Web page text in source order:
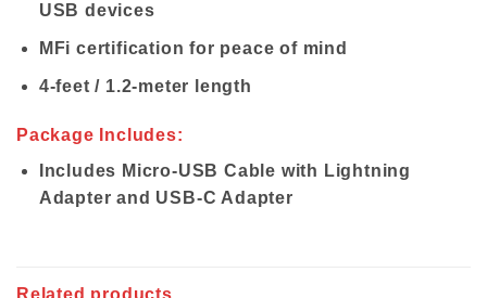
USB devices
MFi certification for peace of mind
4-feet / 1.2-meter length
Package Includes:
Includes Micro-USB Cable with Lightning
Adapter and USB-C Adapter